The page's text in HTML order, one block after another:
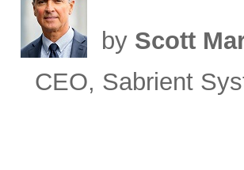
by Scott
CEO, Sabrient